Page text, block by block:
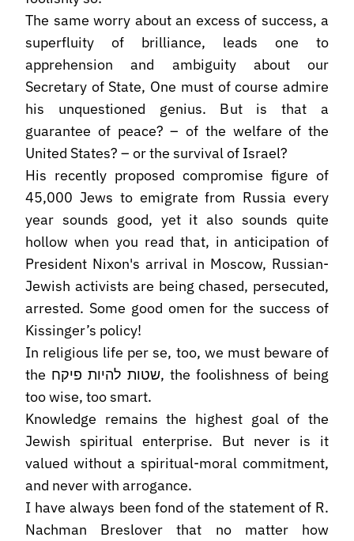
The same worry about an excess of success, a
superfluity of brilliance, leads one to
apprehension and ambiguity about our
Secretary of State, One must of course admire
his unquestioned genius. But is that a
guarantee of peace? – of the welfare of the
United States? – or the survival of Israel?
His recently proposed compromise figure of
45,000 Jews to emigrate from Russia every
year sounds good, yet it also sounds quite
hollow when you read that, in anticipation of
President Nixon's arrival in Moscow, Russian-
Jewish activists are being chased, persecuted,
arrested. Some good omen for the success of
Kissinger’s policy!
In religious life per se, too, we must beware of
the שטות להיות פיקח, the foolishness of being
too wise, too smart.
Knowledge remains the highest goal of the
Jewish spiritual enterprise. But never is it
valued without a spiritual-moral commitment,
and never with arrogance.
I have always been fond of the statement of R.
Nachman Breslover that no matter how